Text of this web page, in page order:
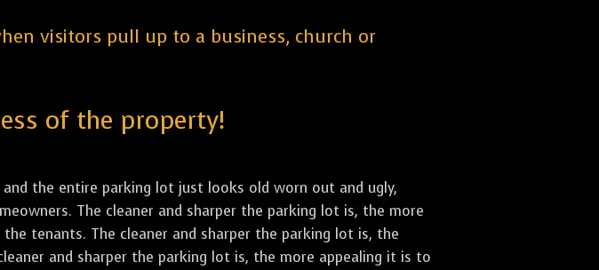
visitors pull up to a business, church or
of the property!
the entire parking lot just looks old worn out and ugly,
The cleaner and sharper the parking lot is, the more
tenants. The cleaner and sharper the parking lot is, the
and sharper the parking lot is, the more appealing it is to